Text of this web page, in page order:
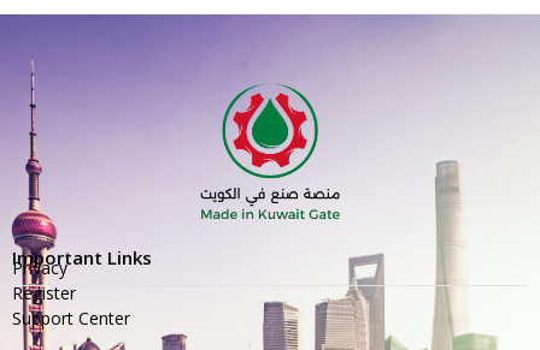
Important Links
Privacy
Register
Support Center